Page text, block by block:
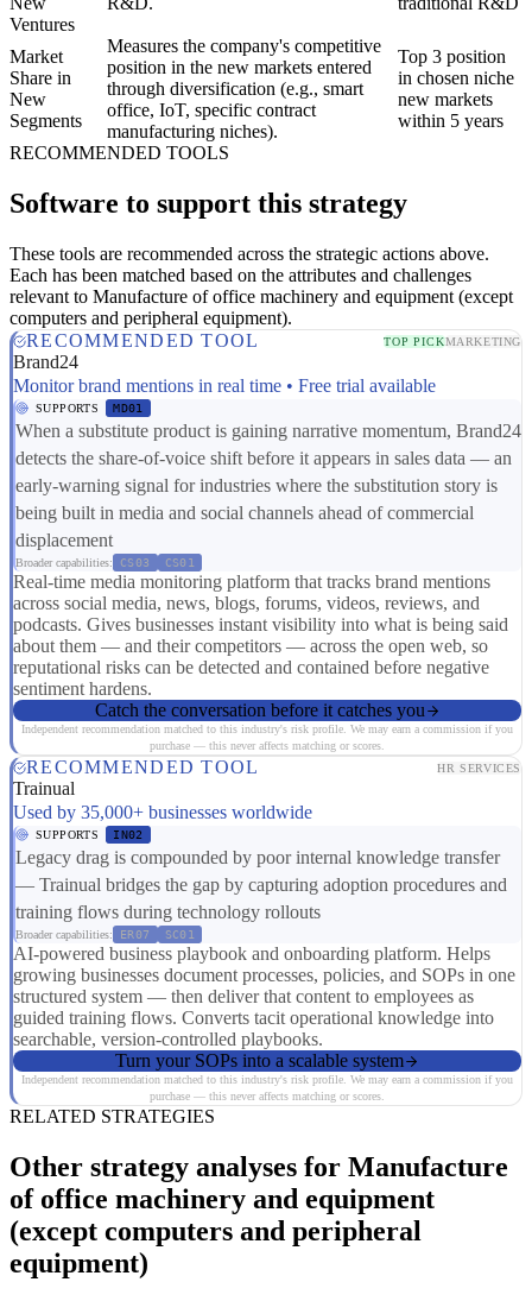
Ventures
Market
Share in
New
Segments
Measures the company's competitive
position in the new markets entered
through diversification (e.g., smart
office, IoT, specific contract
manufacturing niches).
Top 3 position
in chosen niche
new markets
within 5 years
RECOMMENDED TOOLS
Software to support this strategy
These tools are recommended across the strategic actions above.
Each has been matched based on the attributes and challenges
relevant to Manufacture of office machinery and equipment (except
computers and peripheral equipment).
RECOMMENDED TOOL
TOP PICKMARKETING
Brand24
Monitor brand mentions in real time • Free trial available
SUPPORTS MD01
When a substitute product is gaining narrative momentum, Brand24
detects the share-of-voice shift before it appears in sales data — an
early-warning signal for industries where the substitution story is
being built in media and social channels ahead of commercial
displacement
Broader capabilities: CS03 CS01
Real-time media monitoring platform that tracks brand mentions
across social media, news, blogs, forums, videos, reviews, and
podcasts. Gives businesses instant visibility into what is being said
about them — and their competitors — across the open web, so
reputational risks can be detected and contained before negative
sentiment hardens.
Catch the conversation before it catches you
Independent recommendation matched to this industry's risk profile. We may earn a commission if you
purchase — this never affects matching or scores.
RECOMMENDED TOOL HR SERVICES
Trainual
Used by 35,000+ businesses worldwide
SUPPORTS IN02
Legacy drag is compounded by poor internal knowledge transfer
— Trainual bridges the gap by capturing adoption procedures and
training flows during technology rollouts
Broader capabilities: ER07 SC01
AI-powered business playbook and onboarding platform. Helps
growing businesses document processes, policies, and SOPs in one
structured system — then deliver that content to employees as
guided training flows. Converts tacit operational knowledge into
searchable, version-controlled playbooks.
Turn your SOPs into a scalable system
Independent recommendation matched to this industry's risk profile. We may earn a commission if you
purchase — this never affects matching or scores.
RELATED STRATEGIES
Other strategy analyses for Manufacture
of office machinery and equipment
(except computers and peripheral
equipment)